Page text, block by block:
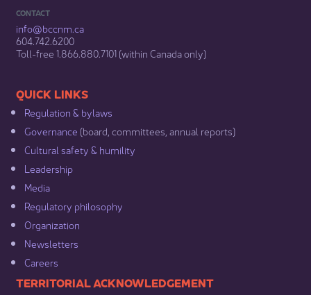
CONTACT
info@bccnm​.ca
604.742.6200​
​Toll-free 1.866.880.7101 (within Canada only) ​
​​QUICK LINKS
Regulation & b​ylaws
Governance​ (board, committees, annual reports)​
Cultural safety & humility​
Leadership​
Media​
Regulatory philosophy​
Organization​
Newsletters
Careers
​​​​​​TERRITORIAL ACKNOWLEDGEMENT